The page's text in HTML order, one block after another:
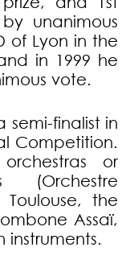
unanimous
of Lyon in the
in 1999 he
vote.
semi-finalist in
Competition.
or
(Orchestre
the
Assaï,